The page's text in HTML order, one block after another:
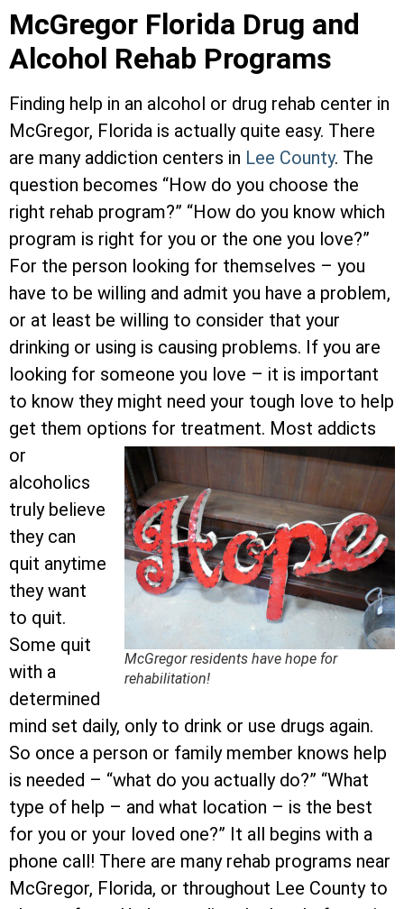
McGregor Florida Drug and
Alcohol Rehab Programs
Finding help in an alcohol or drug rehab center in
McGregor, Florida is actually quite easy. There
are many addiction centers in Lee County. The
question becomes “How do you choose the
right rehab program?” “How do you know which
program is right for you or the one you love?”
For the person looking for themselves – you
have to be willing and admit you have a problem,
or at least be willing to consider that your
drinking or using is causing problems. If you are
looking for someone you love – it is important
to know they might need your tough love to help
get them options for treatment.
McGregor residents have hope for
rehabilitation!
Most addicts
or
alcoholics
truly believe
they can
quit anytime
they want
to quit.
Some quit
with a
determined
mind set daily, only to drink or use drugs again.
So once a person or family member knows help
is needed – “what do you actually do?” “What
type of help – and what location – is the best
for you or your loved one?” It all begins with a
phone call! There are many rehab programs near
McGregor, Florida, or throughout Lee County to